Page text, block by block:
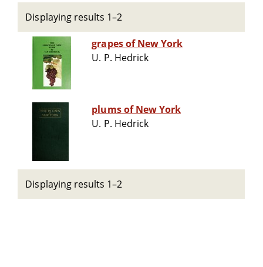
Displaying results 1–2
grapes of New York
U. P. Hedrick
plums of New York
U. P. Hedrick
Displaying results 1–2